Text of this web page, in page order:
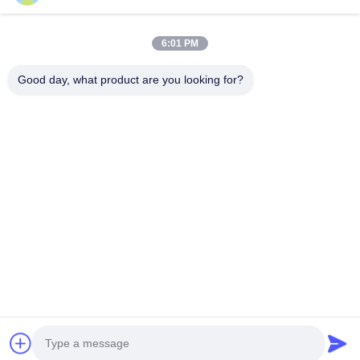
© 2026 RICHSTAR (SHENZHEN) LIMITED. ALL RIGHTS RESERVED.
6:01 PM
Good day, what product are you looking for?